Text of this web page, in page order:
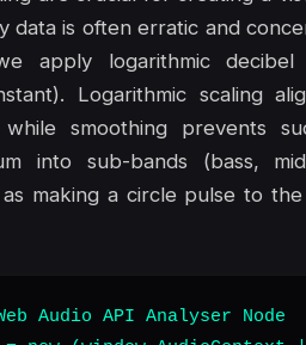
data is often erratic and
apply logarithmic decibel
Logarithmic scaling
smoothing prevents
into sub-bands (bass,
as making a circle pulse to
Audio API Analyser Node